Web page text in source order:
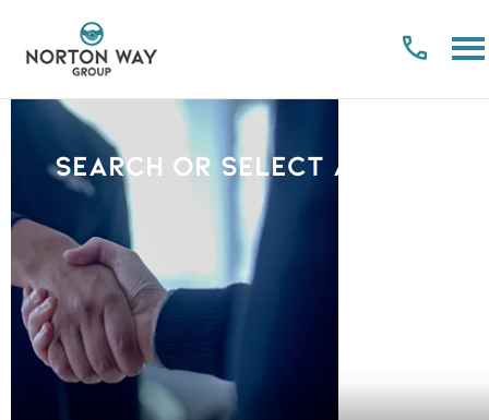
Search or select a Brand